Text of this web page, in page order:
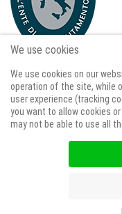
Term os Use
We use cookies
We use cookies on our
operation of the site, while
user experience (tracking
you want to allow cookies
may not be able to use all